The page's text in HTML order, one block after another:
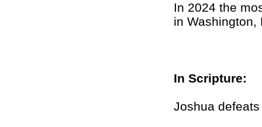
In 2024 the
in Washington,
In Scripture:
Joshua